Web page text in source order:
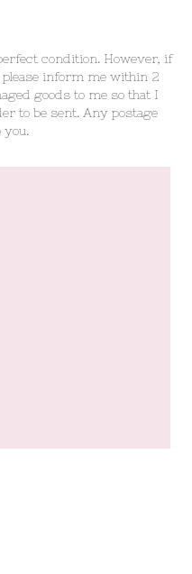
condition. However, if
inform me within 2
goods to me so that I
to be sent. Any postage